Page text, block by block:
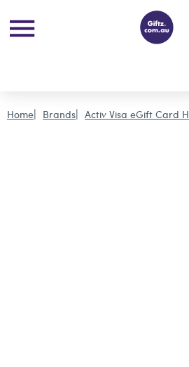
Home Brands Activ Visa eGift Card